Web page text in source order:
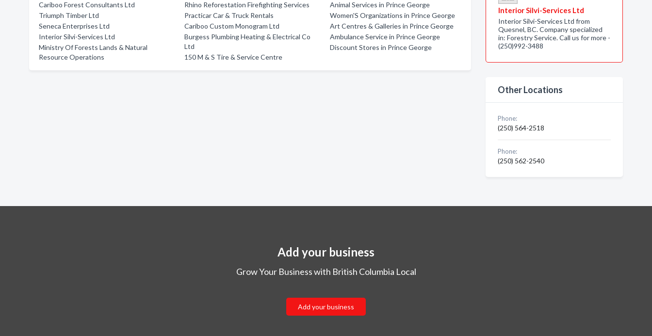
Cariboo Forest Consultants Ltd
Triumph Timber Ltd
Seneca Enterprises Ltd
Interior Silvi-Services Ltd
Ministry Of Forests Lands & Natural
Resource Operations
Rhino Reforestation Firefighting Services
Practicar Car & Truck Rentals
Cariboo Custom Monogram Ltd
Burgess Plumbing Heating & Electrical Co
Ltd
150 M & S Tire & Service Centre
Animal Services in Prince George
Women'S Organizations in Prince George
Art Centres & Galleries in Prince George
Ambulance Service in Prince George
Discount Stores in Prince George
Interior Silvi-Services Ltd
Interior Silvi-Services Ltd from
Quesnel, BC. Company specialized
in: Forestry Service. Call us for more -
(250)992-3488
Other Locations
Phone:
(250) 564-2518
Phone:
(250) 562-2540
Add your business
Grow Your Business with British Columbia Local
Add your business